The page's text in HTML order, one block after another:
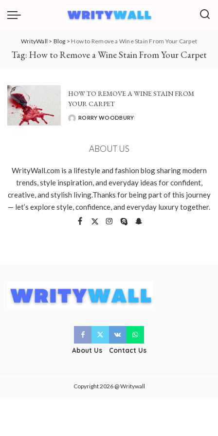
WrityWall > Blog > How to Remove a Wine Stain From Your Carpet
Tag: How to Remove a Wine Stain From Your Carpet
HOW TO REMOVE A WINE STAIN FROM
YOUR CARPET
POSTED
RORRY WOODBURY
ABOUT US
WrityWall.com is a lifestyle and fashion blog sharing modern
trends, style inspiration, and everyday ideas for confident,
creative, and stylish living.Thanks for being part of this journey
— let’s explore style, confidence, and everyday luxury together.
About Us Contact Us
Copyright 2026 @ Writywall